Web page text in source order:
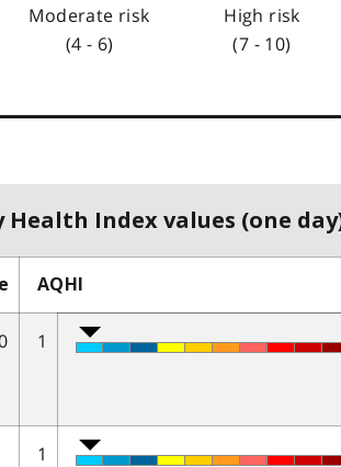
Moderate risk
(4 - 6)
High risk
(7 - 10)
Health Index values (one
AQHI
1
1